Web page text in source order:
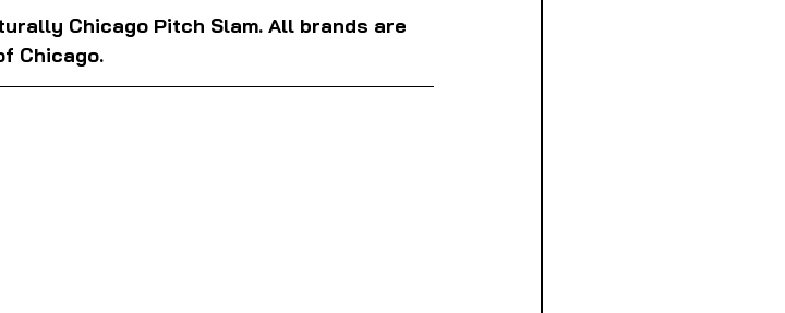
Chicago Pitch Slam. All brands are
Chicago.